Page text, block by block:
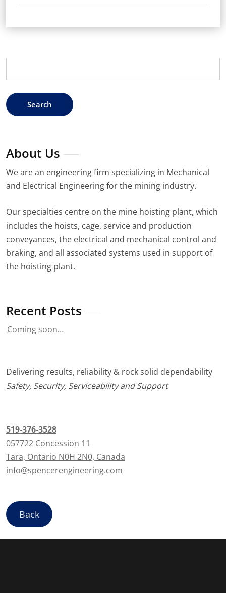
About Us
We are an engineering firm specializing in Mechanical
and Electrical Engineering for the mining industry.
Our specialties centre on the mine hoisting plant, which
includes the hoists, cage, service and production
conveyances, the electrical and mechanical control and
braking, and all associated systems used in support of
the hoisting plant.
Recent Posts
Coming soon…
Delivering results, reliability & rock solid dependability
Safety, Security, Serviceability and Support
519-376-3528
057722 Concession 11
Tara, Ontario N0H 2N0, Canada
info@spencerengineering.com
Back